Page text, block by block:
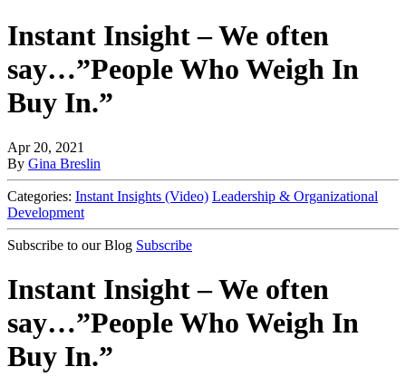
Instant Insight – We often
say…”People Who Weigh In
Buy In.”
Apr 20, 2021
By Gina Breslin
Categories: Instant Insights (Video) Leadership & Organizational
Development
Subscribe to our Blog Subscribe
Instant Insight – We often
say…”People Who Weigh In
Buy In.”